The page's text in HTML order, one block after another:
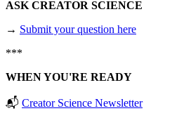
ASK CREATOR SCIENCE
→ Submit your question here
***
WHEN YOU'RE READY
📬 Creator Science Newsletter